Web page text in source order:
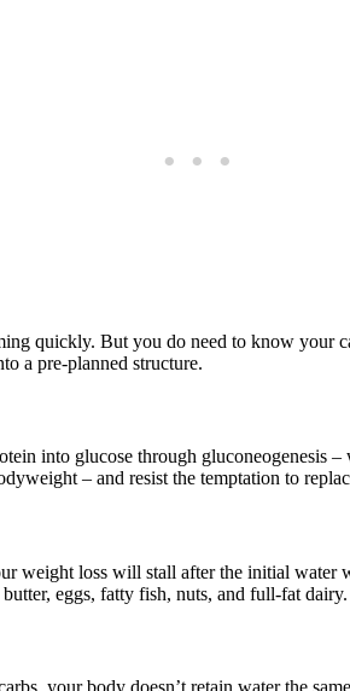
quickly. But you do need to know your
a pre-planned structure.
into glucose through
– and resist the temptation to
weight loss will stall after the initial
eggs, fatty fish, nuts, and full-fat
your body doesn’t retain water the